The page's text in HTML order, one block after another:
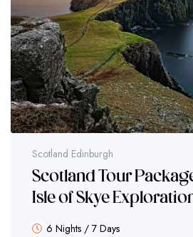
Scotland Edinburgh
Scotland Tour
Isle of Skye
6 Nights / 7 Days